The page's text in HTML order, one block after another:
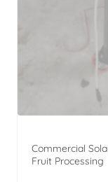
Commercial
Fruit Processing